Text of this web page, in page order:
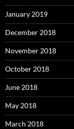
January 2019
December 2018
November 2018
October 2018
June 2018
May 2018
March 2018